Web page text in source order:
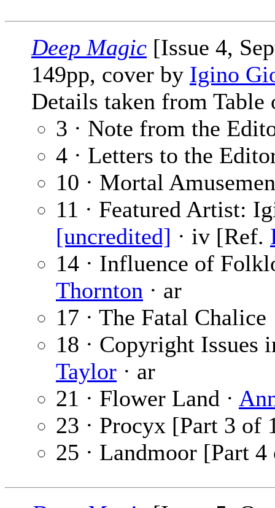
Deep Magic [Issue 4,
149pp, cover by Igino
Details taken from Table
3 · Note from the
4 · Letters to the
10 · Mortal
11 · Featured Artist:
[uncredited] · iv [Ref.
14 · Influence of
Thornton · ar
17 · The Fatal Chalice
18 · Copyright Issues
Taylor · ar
21 · Flower Land ·
23 · Procyx [Part 3 of
25 · Landmoor [Part